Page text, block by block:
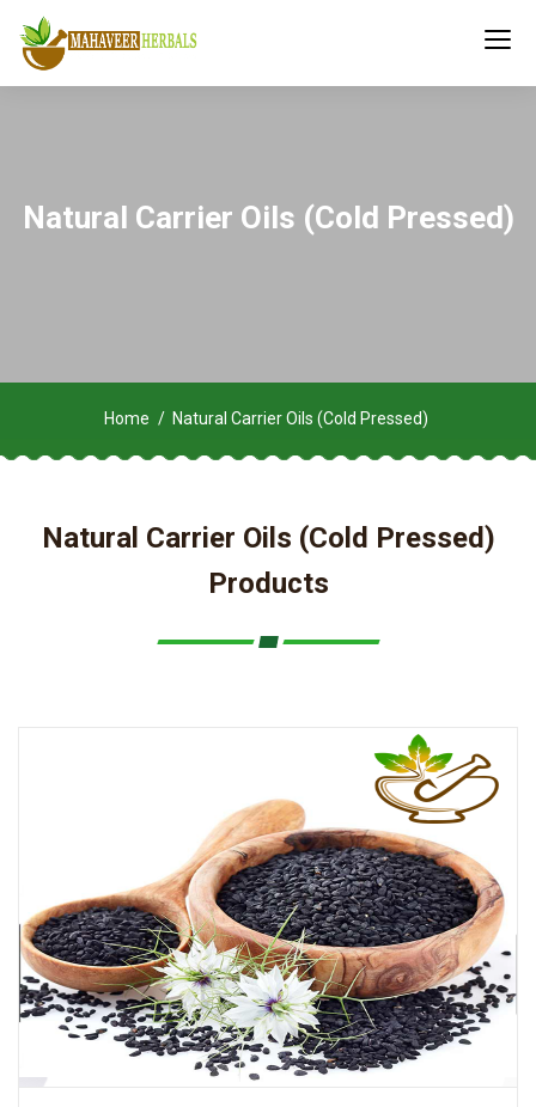
Natural Carrier Oils (Cold Pressed)
Home Natural Carrier Oils (Cold Pressed)
Natural Carrier Oils (Cold Pressed)
Products